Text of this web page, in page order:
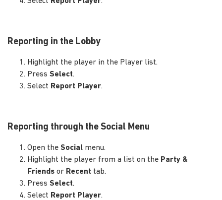
Reporting in the Lobby
Highlight the player in the Player list.
Press Select.
Select Report Player.
Reporting through the Social Menu
Open the Social menu.
Highlight the player from a list on the Party &
Friends or Recent tab.
Press Select.
Select Report Player.